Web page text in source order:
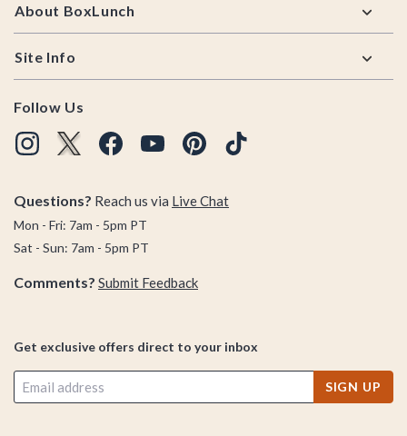
About BoxLunch
Site Info
Follow Us
Questions? Reach us via Live Chat
Mon - Fri: 7am - 5pm PT
Sat - Sun: 7am - 5pm PT
Comments? Submit Feedback
Get exclusive offers direct to your inbox
SIGN UP